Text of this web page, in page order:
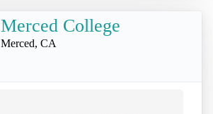
Merced College
Merced, CA